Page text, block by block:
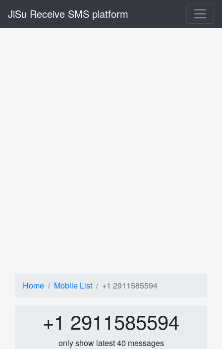
JiSu Receive SMS platform
Home Mobile List +1 2911585594
+1 2911585594
only show latest 40 messages